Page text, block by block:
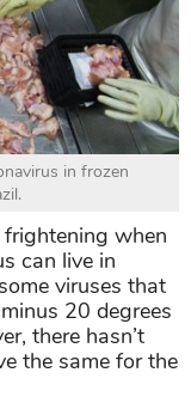
in frozen
when
can live in
viruses that
20 degrees
there hasn’t
the same for the